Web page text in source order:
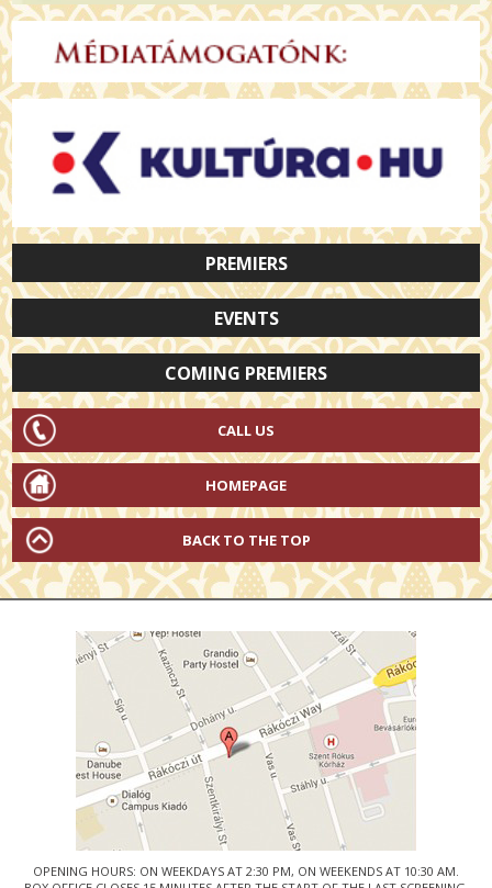
PREMIERS
EVENTS
COMING PREMIERS
CALL US
HOMEPAGE
BACK TO THE TOP
OPENING HOURS: ON WEEKDAYS AT 2:30 PM, ON WEEKENDS AT 10:30 AM.